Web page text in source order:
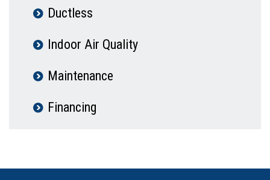
Ductless
Indoor Air Quality
Maintenance
Financing